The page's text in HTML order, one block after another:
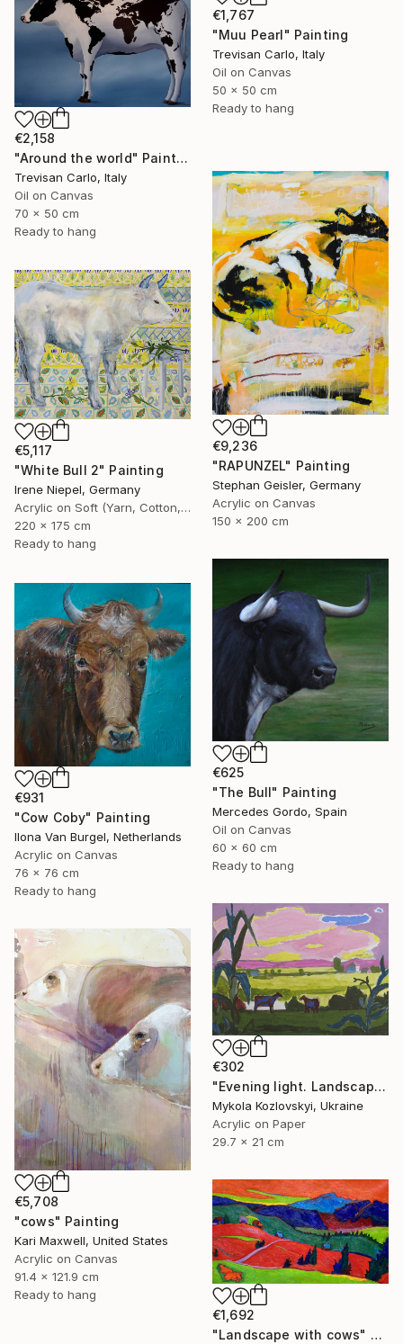
€1,767
"Muu Pearl" Painting
Trevisan Carlo, Italy
Oil on Canvas
50 x 50 cm
Ready to hang
€2,158
"Around the world" Painting
Trevisan Carlo, Italy
Oil on Canvas
70 x 50 cm
Ready to hang
€9,236
"RAPUNZEL" Painting
Stephan Geisler, Germany
Acrylic on Canvas
150 x 200 cm
€5,117
"White Bull 2" Painting
Irene Niepel, Germany
Acrylic on Soft (Yarn, Cotton, Fabric)
220 x 175 cm
Ready to hang
€625
"The Bull" Painting
Mercedes Gordo, Spain
Oil on Canvas
60 x 60 cm
Ready to hang
€931
"Cow Coby" Painting
Ilona Van Burgel, Netherlands
Acrylic on Canvas
76 x 76 cm
Ready to hang
€302
"Evening light. Landscape with cows" Painting
Mykola Kozlovskyi, Ukraine
Acrylic on Paper
29.7 x 21 cm
€5,708
"cows" Painting
Kari Maxwell, United States
Acrylic on Canvas
91.4 x 121.9 cm
Ready to hang
€1,692
"Landscape with cows" Painting